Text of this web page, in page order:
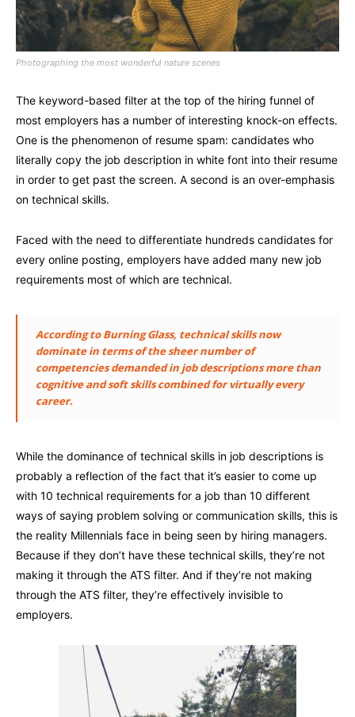
Photographing the most wonderful nature scenes
The keyword-based filter at the top of the hiring funnel of
most employers has a number of interesting knock-on effects.
One is the phenomenon of resume spam: candidates who
literally copy the job description in white font into their resume
in order to get past the screen. A second is an over-emphasis
on technical skills.
Faced with the need to differentiate hundreds candidates for
every online posting, employers have added many new job
requirements most of which are technical.
According to Burning Glass, technical skills now
dominate in terms of the sheer number of
competencies demanded in job descriptions more than
cognitive and soft skills combined for virtually every
career.
While the dominance of technical skills in job descriptions is
probably a reflection of the fact that it’s easier to come up
with 10 technical requirements for a job than 10 different
ways of saying problem solving or communication skills, this is
the reality Millennials face in being seen by hiring managers.
Because if they don’t have these technical skills, they’re not
making it through the ATS filter. And if they’re not making
through the ATS filter, they’re effectively invisible to
employers.